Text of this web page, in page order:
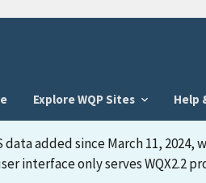
Explore WQP Sites Help
added since March 11, 2024,
interface only serves WQX2.2